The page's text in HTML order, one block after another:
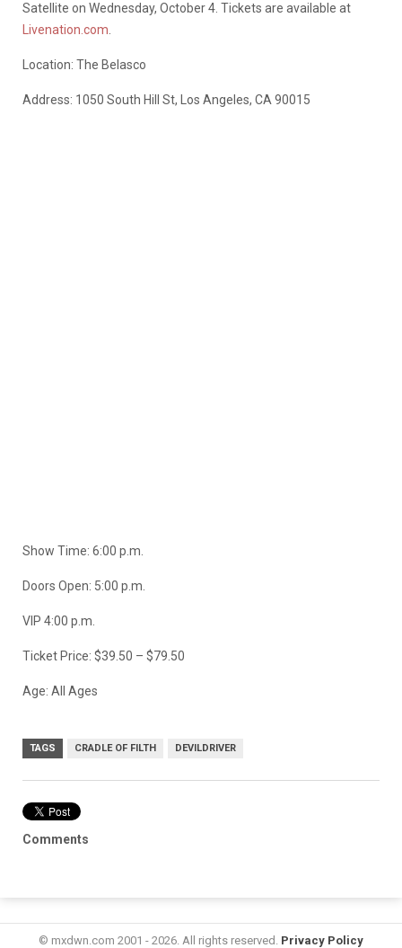
Satellite on Wednesday, October 4. Tickets are available at
Livenation.com.
Location: The Belasco
Address: 1050 South Hill St, Los Angeles, CA 90015
Show Time: 6:00 p.m.
Doors Open: 5:00 p.m.
VIP 4:00 p.m.
Ticket Price: $39.50 – $79.50
Age: All Ages
TAGS CRADLE OF FILTH DEVILDRIVER
Comments
© mxdwn.com 2001 - 2026. All rights reserved. Privacy Policy